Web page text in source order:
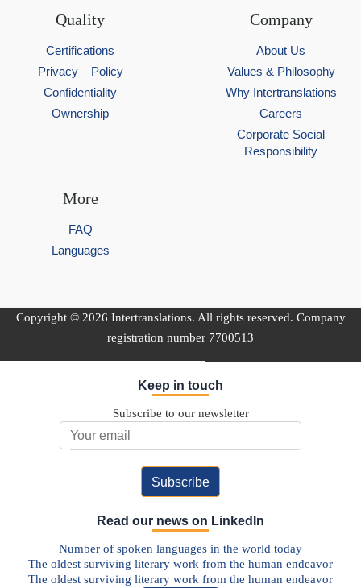
Quality
Certifications
Privacy – Policy
Confidentiality
Ownership
Company
About Us
Values & Philosophy
Why Intertranslations
Careers
Corporate Social
Responsibility
More
FAQ
Languages
Copyright © 2026 Intertranslations. All rights reserved. Company
registration number 7700513
Keep in touch
Subscribe to our newsletter
Read our news on LinkedIn
Number of spoken languages in the world today
The oldest surviving literary work from the human endeavor
The oldest surviving literary work from the human endeavor